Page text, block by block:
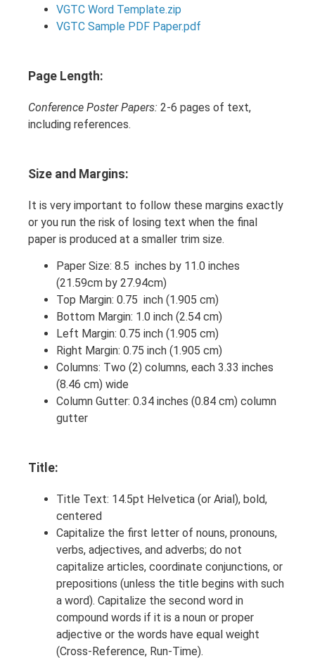
VGTC Word Template.zip
VGTC Sample PDF Paper.pdf
Page Length:
Conference Poster Papers: 2-6 pages of text,
including references.
Size and Margins:
It is very important to follow these margins exactly
or you run the risk of losing text when the final
paper is produced at a smaller trim size.
Paper Size: 8.5 inches by 11.0 inches
(21.59cm by 27.94cm)
Top Margin: 0.75 inch (1.905 cm)
Bottom Margin: 1.0 inch (2.54 cm)
Left Margin: 0.75 inch (1.905 cm)
Right Margin: 0.75 inch (1.905 cm)
Columns: Two (2) columns, each 3.33 inches
(8.46 cm) wide
Column Gutter: 0.34 inches (0.84 cm) column
gutter
Title:
Title Text: 14.5pt Helvetica (or Arial), bold,
centered
Capitalize the first letter of nouns, pronouns,
verbs, adjectives, and adverbs; do not
capitalize articles, coordinate conjunctions, or
prepositions (unless the title begins with such
a word). Capitalize the second word in
compound words if it is a noun or proper
adjective or the words have equal weight
(Cross-Reference, Run-Time).